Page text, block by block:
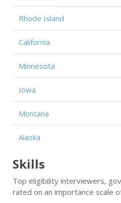
Rhode Island
California
Minnesota
Iowa
Montana
Alaska
Skills
Top eligibility interviewers,
rated on an importance scale